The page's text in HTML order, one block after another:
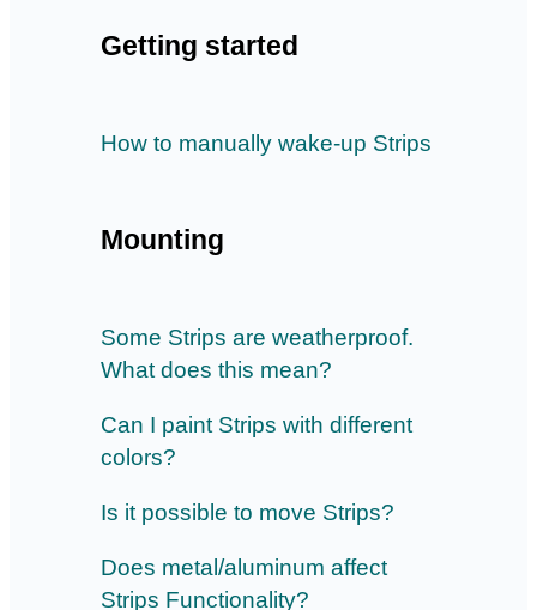
Getting started
How to manually wake-up Strips
Mounting
Some Strips are weatherproof.
What does this mean?
Can I paint Strips with different
colors?
Is it possible to move Strips?
Does metal/aluminum affect
Strips Functionality?